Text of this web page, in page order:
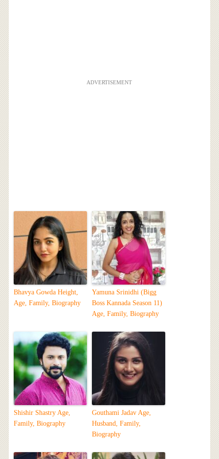
ADVERTISEMENT
Bhavya Gowda Height,
Age, Family, Biography
Yamuna Srinidhi (Bigg
Boss Kannada Season 11)
Age, Family, Biography
Shishir Shastry Age,
Family, Biography
Gouthami Jadav Age,
Husband, Family,
Biography